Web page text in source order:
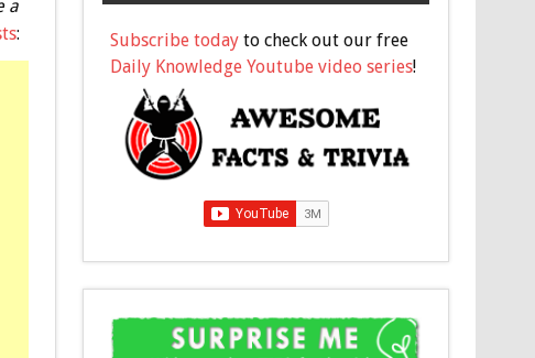
a
: Subscribe today to check out our free
Daily Knowledge Youtube video series!